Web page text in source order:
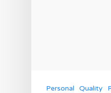
Personal Quality